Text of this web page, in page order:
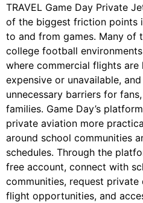
TRAVEL Game Day Private
of the biggest friction points
to and from games. Many of
college football
where commercial flights are
expensive or unavailable,
unnecessary barriers for
families. Game Day’s
private aviation more
around school communities
schedules. Through the
free account, connect with
communities, request
flight opportunities, and